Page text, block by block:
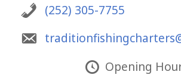
(252) 305-7755
Opening